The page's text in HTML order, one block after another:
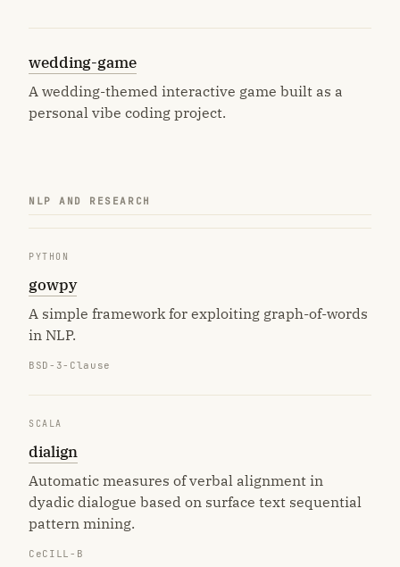
wedding-game
A wedding-themed interactive game built as a
personal vibe coding project.
NLP AND RESEARCH
PYTHON
gowpy
A simple framework for exploiting graph-of-words
in NLP.
BSD-3-Clause
SCALA
dialign
Automatic measures of verbal alignment in
dyadic dialogue based on surface text sequential
pattern mining.
CeCILL-B